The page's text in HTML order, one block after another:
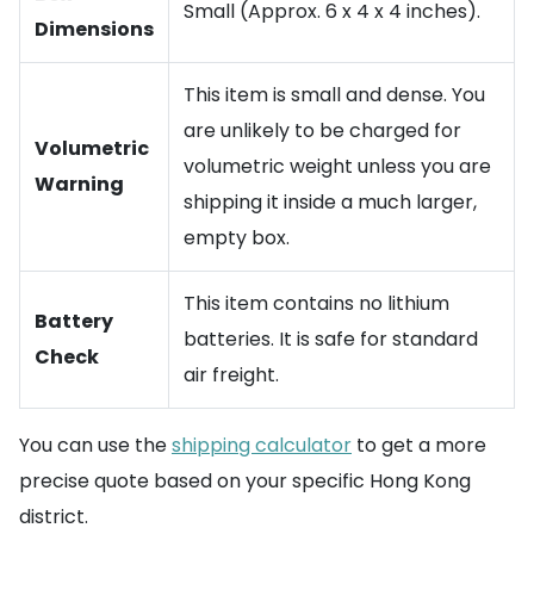
Dimensions
Small (Approx. 6 x 4 x 4 inches).
Volumetric
Warning
This item is small and dense. You
are unlikely to be charged for
volumetric weight unless you are
shipping it inside a much larger,
empty box.
Battery
Check
This item contains no lithium
batteries. It is safe for standard
air freight.
You can use theshipping calculator to get a more
precise quote based on your specific Hong Kong
district.